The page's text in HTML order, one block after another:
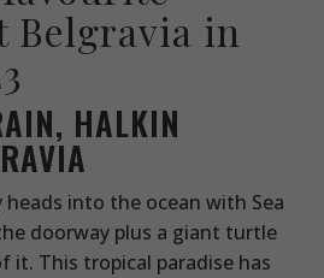
Belgravia in
HALKIN
heads into the ocean with Sea
doorway plus a giant turtle
it. This tropical paradise has